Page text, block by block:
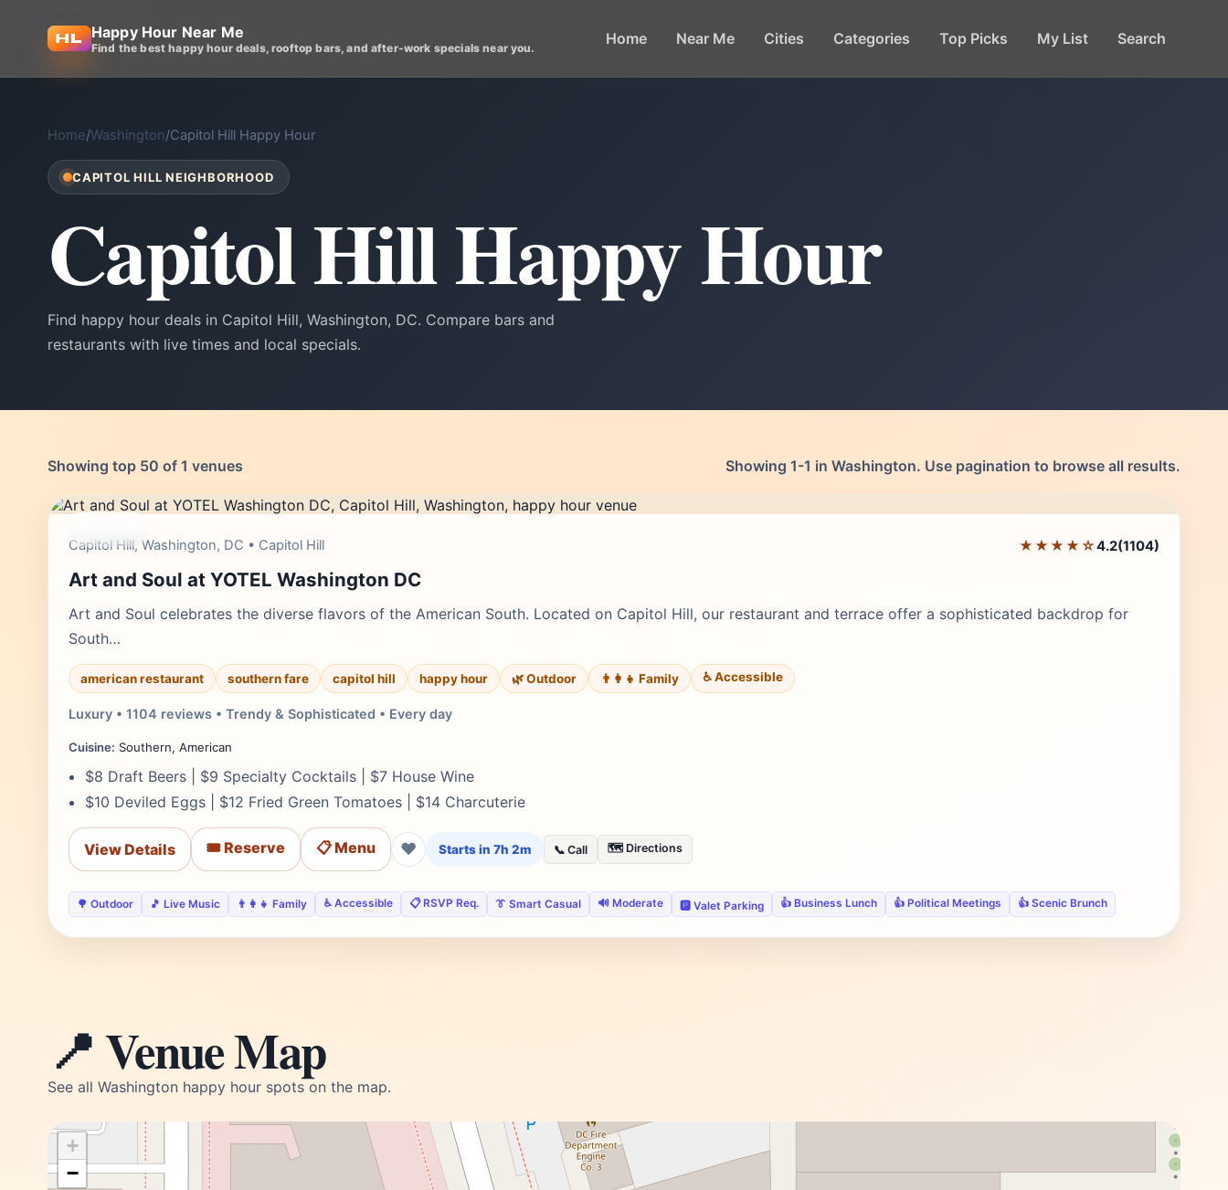
Happy Hour Near Me
Find the best happy hour deals, rooftop bars, and after-work specials near you. Home Near Me Cities Categories Top Picks My List Search
Home/Washington/Capitol Hill Happy Hour
CAPITOL HILL NEIGHBORHOOD
Capitol Hill Happy Hour
Find happy hour deals in Capitol Hill, Washington, DC. Compare bars and
restaurants with live times and local specials.
Showing top 50 of 1 venues Showing 1-1 in Washington. Use pagination to browse all results.
Capitol Hill, Washington, DC • Capitol Hill ★★★★☆4.2(1104)
Art and Soul at YOTEL Washington DC
Art and Soul celebrates the diverse flavors of the American South. Located on Capitol Hill, our restaurant and terrace offer a sophisticated backdrop for
South…
american restaurant southern fare capitol hill happy hour 🌿 Outdoor 👨‍👩‍👧 Family ♿ Accessible
Luxury • 1104 reviews • Trendy & Sophisticated • Every day
Cuisine: Southern, American
$8 Draft Beers | $9 Specialty Cocktails | $7 House Wine
$10 Deviled Eggs | $12 Fried Green Tomatoes | $14 Charcuterie
View Details 🎟️ Reserve 📋 Menu ❤ Starts in 7h 2m 📞 Call 🗺️ Directions
🌳 Outdoor 🎵 Live Music 👨‍👩‍👧 Family ♿ Accessible 📋 RSVP Req. 👔 Smart Casual 🔊 Moderate 🅿️ Valet Parking 👍 Business Lunch 👍 Political Meetings 👍 Scenic Brunch
📍 Venue Map
See all Washington happy hour spots on the map.
+
−